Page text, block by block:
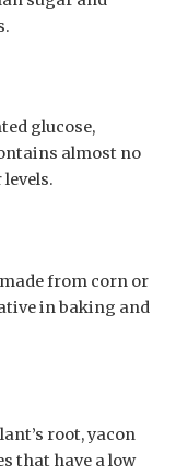
glucose,
almost no
from corn or
in baking and
root, yacon
that have a low